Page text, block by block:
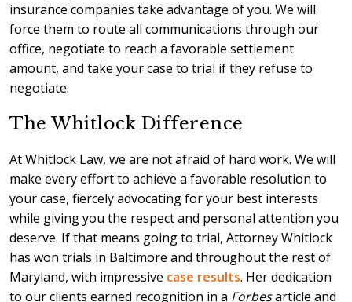
insurance companies take advantage of you. We will
force them to route all communications through our
office, negotiate to reach a favorable settlement
amount, and take your case to trial if they refuse to
negotiate.
The Whitlock Difference
At Whitlock Law, we are not afraid of hard work. We will
make every effort to achieve a favorable resolution to
your case, fiercely advocating for your best interests
while giving you the respect and personal attention you
deserve. If that means going to trial, Attorney Whitlock
has won trials in Baltimore and throughout the rest of
Maryland, with impressive case results. Her dedication
to our clients earned recognition in a Forbesarticle and